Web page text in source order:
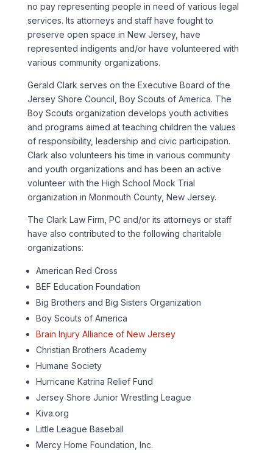
no pay representing people in need of various legal
services. Its attorneys and staff have fought to
preserve open space in New Jersey, have
represented indigents and/or have volunteered with
various community organizations.
Gerald Clark serves on the Executive Board of the
Jersey Shore Council, Boy Scouts of America. The
Boy Scouts organization develops youth activities
and programs aimed at teaching children the values
of responsibility, leadership and civic participation.
Clark also volunteers his time in various community
and youth organizations and has been an active
volunteer with the High School Mock Trial
organization in Monmouth County, New Jersey.
The Clark Law Firm, PC and/or its attorneys or staff
have also contributed to the following charitable
organizations:
American Red Cross
BEF Education Foundation
Big Brothers and Big Sisters Organization
Boy Scouts of America
Brain Injury Alliance of New Jersey
Christian Brothers Academy
Humane Society
Hurricane Katrina Relief Fund
Jersey Shore Junior Wrestling League
Kiva.org
Little League Baseball
Mercy Home Foundation, Inc.